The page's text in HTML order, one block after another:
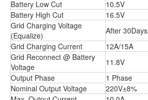
Battery Low Cut
10.5V
Battery High Cut
16.5V
Grid Charging Voltage
(Equalize)
After 30Days
Grid Charging Current
12A/15A
Grid Reconnect @ Battery
Voltage
11.8V
Output Phase
1 Phase
Nominal Output Voltage
220V±8%